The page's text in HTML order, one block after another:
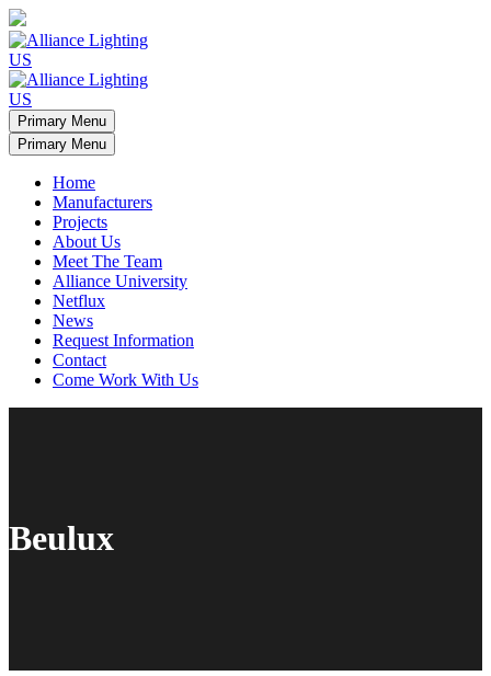
Primary Menu
Primary Menu
Home
Manufacturers
Projects
About Us
Meet The Team
Alliance University
Netflux
News
Request Information
Contact
Come Work With Us
Beulux